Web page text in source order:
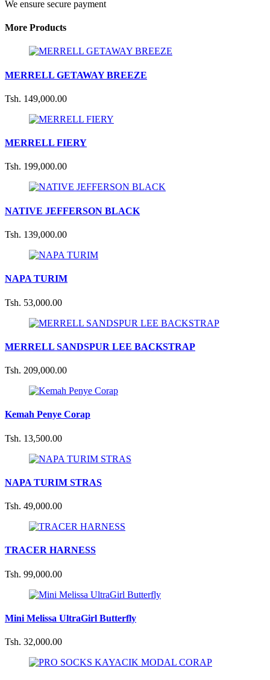
We ensure secure payment
More Products
MERRELL GETAWAY BREEZE
Tsh. 149,000.00
MERRELL FIERY
Tsh. 199,000.00
NATIVE JEFFERSON BLACK
Tsh. 139,000.00
NAPA TURIM
Tsh. 53,000.00
MERRELL SANDSPUR LEE BACKSTRAP
Tsh. 209,000.00
Kemah Penye Corap
Tsh. 13,500.00
NAPA TURIM STRAS
Tsh. 49,000.00
TRACER HARNESS
Tsh. 99,000.00
Mini Melissa UltraGirl Butterfly
Tsh. 32,000.00